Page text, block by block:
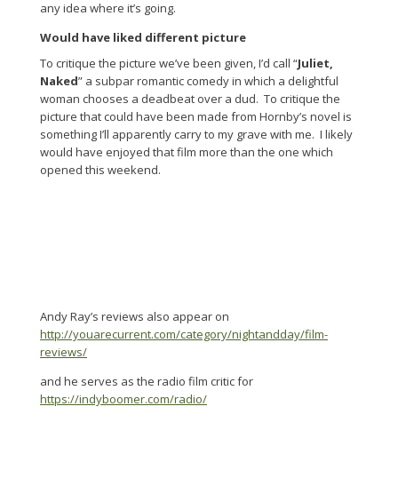
any idea where it’s going.
Would have liked different picture
To critique the picture we’ve been given, I’d call “Juliet,
Naked” a subpar romantic comedy in which a delightful
woman chooses a deadbeat over a dud. To critique the
picture that could have been made from Hornby’s novel is
something I’ll apparently carry to my grave with me. I likely
would have enjoyed that film more than the one which
opened this weekend.
Andy Ray’s reviews also appear on
http://youarecurrent.com/category/nightandday/film-
reviews/
and he serves as the radio film critic for
https://indyboomer.com/radio/